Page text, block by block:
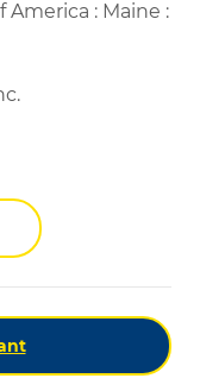
: Maine :